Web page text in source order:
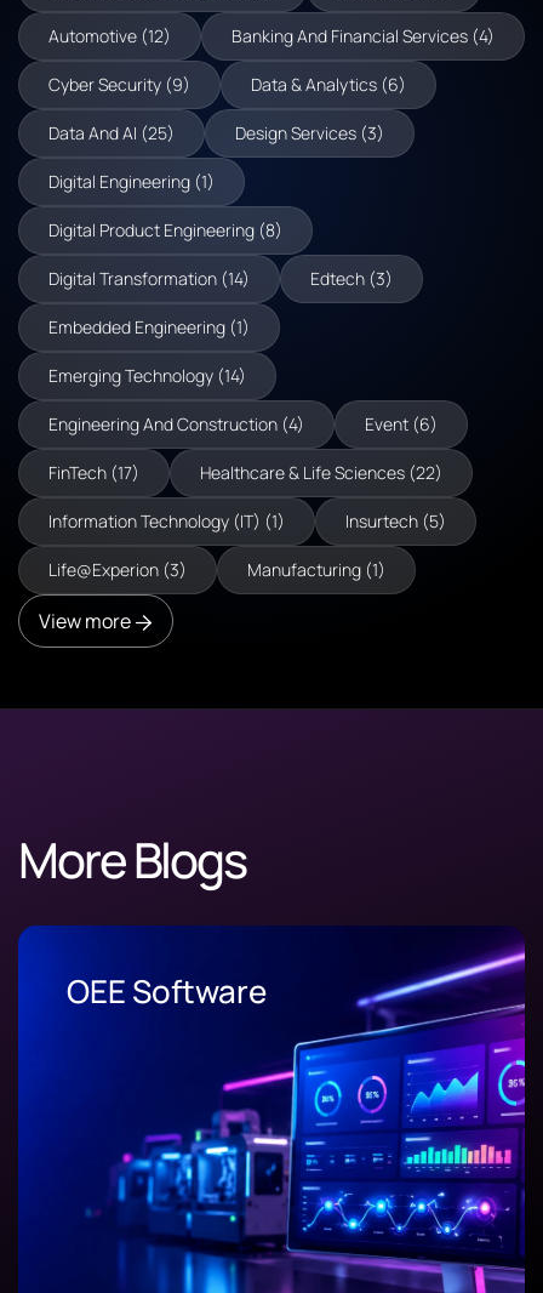
Automotive (12) Banking And Financial Services (4)
Cyber Security (9) Data & Analytics (6)
Data And AI (25) Design Services (3)
Digital Engineering (1)
Digital Product Engineering (8)
Digital Transformation (14) Edtech (3)
Embedded Engineering (1)
Emerging Technology (14)
Engineering And Construction (4) Event (6)
FinTech (17) Healthcare & Life Sciences (22)
Information Technology (IT) (1) Insurtech (5)
Life@Experion (3) Manufacturing (1)
View more
More Blogs
OEE Software